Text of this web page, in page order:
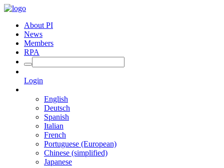
About PI
News
Members
RPA
Login
English
Deutsch
Spanish
Italian
French
Portuguese (European)
Chinese (simplified)
Japanese